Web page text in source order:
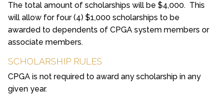
The total amount of scholarships will be $4,000. This
will allow for four (4) $1,000 scholarships to be
awarded to dependents of CPGA system members or
associate members.
SCHOLARSHIP RULES
CPGA is not required to award any scholarship in any
given year.